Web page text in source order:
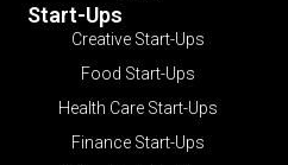
Start-Ups
Creative Start-Ups
Food Start-Ups
Health Care Start-Ups
Finance Start-Ups